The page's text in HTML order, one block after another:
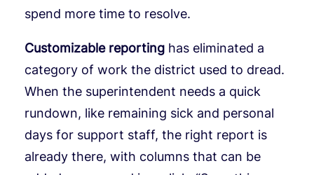
spend more time to resolve.
Customizable reporting has eliminated a
category of work the district used to dread.
When the superintendent needs a quick
rundown, like remaining sick and personal
days for support staff, the right report is
already there, with columns that can be